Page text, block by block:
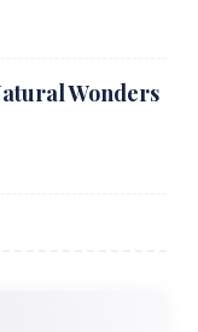
Wonders